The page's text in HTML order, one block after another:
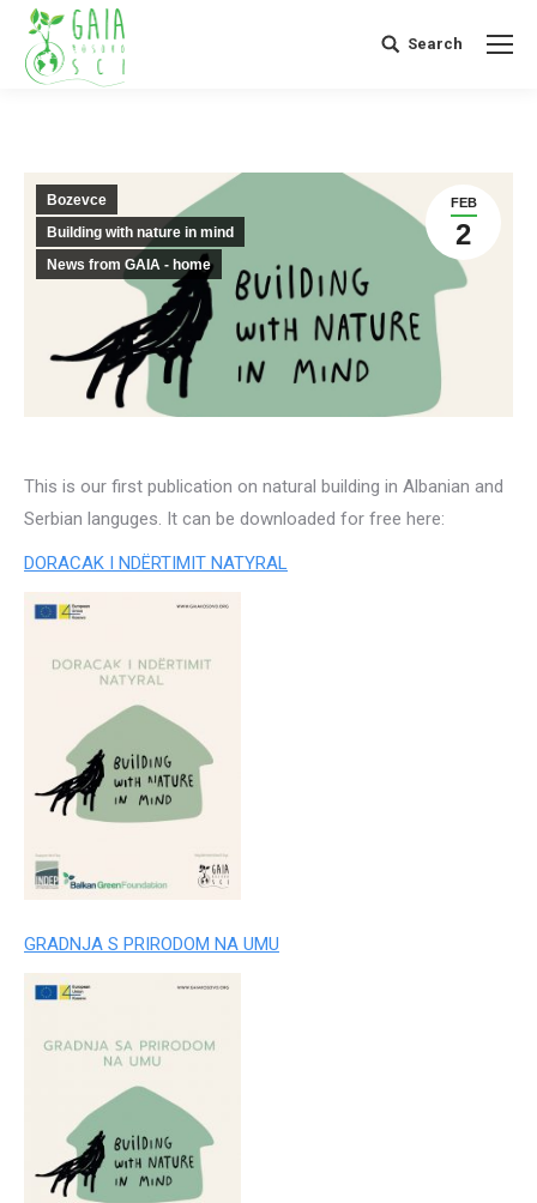
Search:
Search
FEB
2
Bozevce
Building with nature in mind
News from GAIA - home
This is our first publication on natural building in Albanian and
Serbian languges. It can be downloaded for free here:
DORACAK I NDËRTIMIT NATYRAL
GRADNJA S PRIRODOM NA UMU